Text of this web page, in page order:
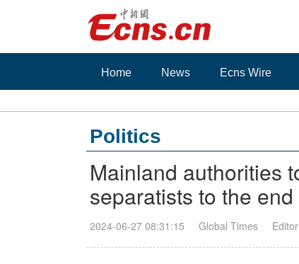
Home News Ecns Wire
Politics
Mainland authorities
separatists to the end
2024-06-27 08:31:15 Global Times